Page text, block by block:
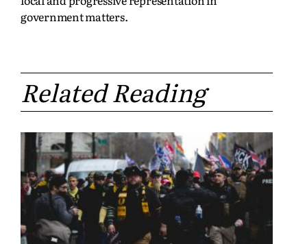
government matters.
Related Reading